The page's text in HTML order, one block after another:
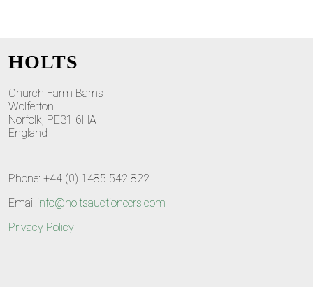
HOLTS
Church Farm Barns
Wolferton
Norfolk, PE31 6HA
England
Phone: +44 (0) 1485 542 822
Email:info@holtsauctioneers.com
Privacy Policy